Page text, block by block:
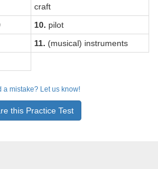
craft
10. pilot
11. (musical) instruments
a mistake? Let us know!
this Practice Test